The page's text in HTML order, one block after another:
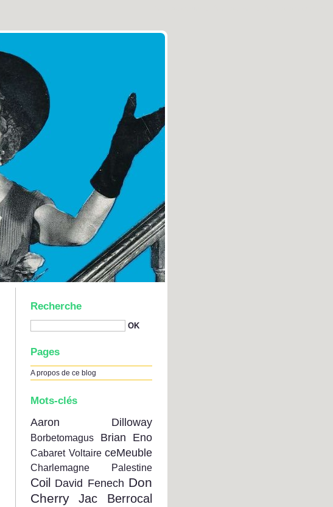
Recherche
Pages
A propos de ce blog
Mots-clés
Aaron Dilloway
Borbetomagus Brian Eno
Cabaret Voltaire ceMeuble
Charlemagne Palestine
Coil David Fenech Don
Cherry
Jac Berrocal